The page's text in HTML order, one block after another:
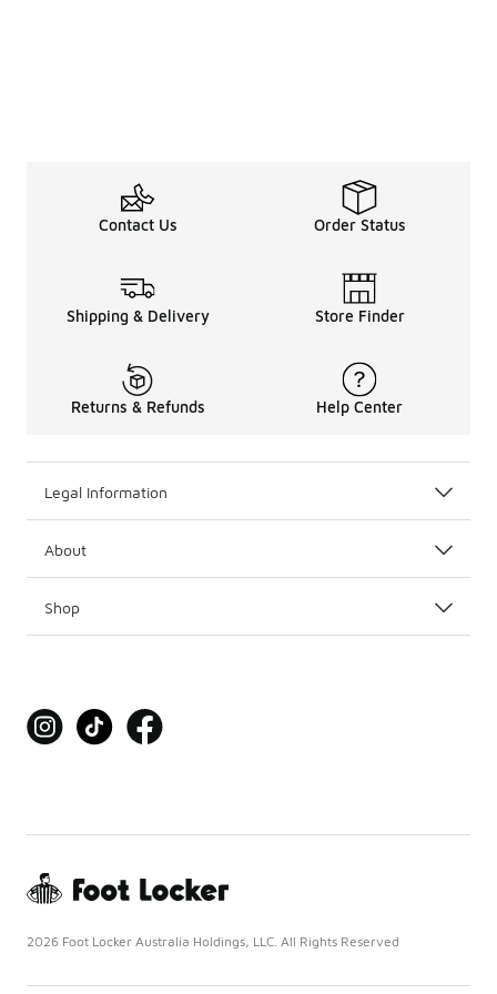
Contact Us Order Status
Shipping & Delivery Store Finder
Returns & Refunds Help Center
Legal Information
About
Shop
2026 Foot Locker Australia Holdings, LLC. All Rights Reserved